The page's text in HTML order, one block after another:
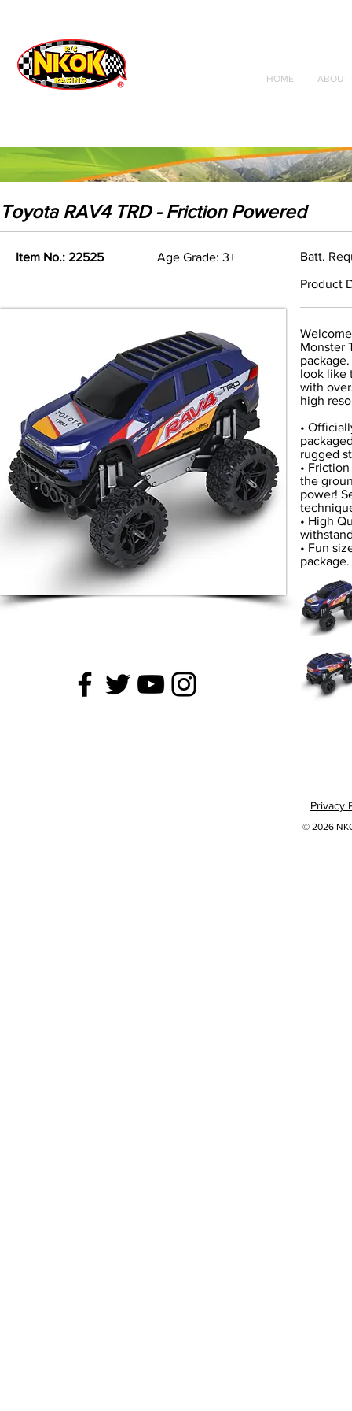
Radio Control
Vehicles
Toys
HOME ABOUT
Toyota RAV4 TRD - Friction Powered
Item No.: 22525 Age Grade: 3+ Batt.
Product
Monster
look like
with
high
•
rugged
•
the
power!
• High
• Fun
Privacy
© 2026